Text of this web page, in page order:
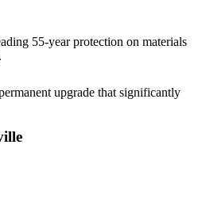
55-year protection on materials
upgrade that significantly